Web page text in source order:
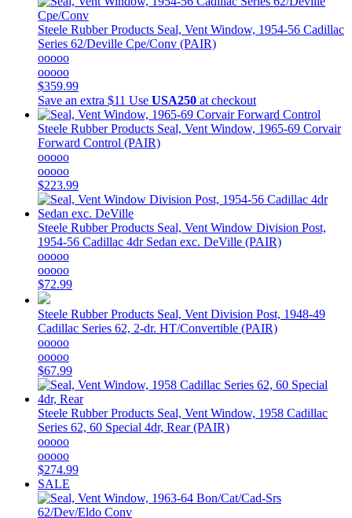
Steele Rubber Products Seal, Vent Window, 1954-56 Cadillac
Series 62/Deville Cpe/Conv (PAIR)
ooooo
ooooo
$359.99
Save an extra $11 Use USA250 at checkout
Steele Rubber Products Seal, Vent Window, 1965-69 Corvair
Forward Control (PAIR)
ooooo
ooooo
$223.99
Steele Rubber Products Seal, Vent Window Division Post,
1954-56 Cadillac 4dr Sedan exc. DeVille (PAIR)
ooooo
ooooo
$72.99
Steele Rubber Products Seal, Vent Division Post, 1948-49
Cadillac Series 62, 2-dr. HT/Convertible (PAIR)
ooooo
ooooo
$67.99
Steele Rubber Products Seal, Vent Window, 1958 Cadillac
Series 62, 60 Special 4dr, Rear (PAIR)
ooooo
ooooo
$274.99
SALE